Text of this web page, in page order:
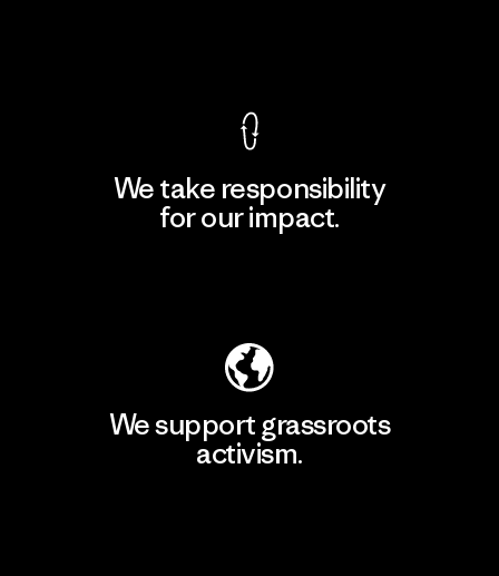
We take responsibility
for our impact.
We support grassroots
activism.